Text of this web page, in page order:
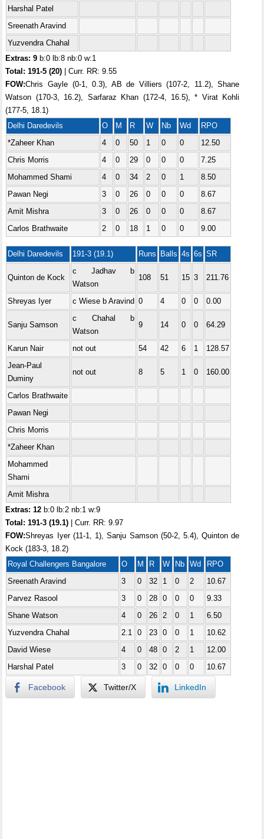
Harshal Patel
Sreenath Aravind
Yuzvendra Chahal
Extras: 9 b:0 lb:8 nb:0 w:1
Total:191-5 (20) | Curr. RR: 9.55
FOW:Chris Gayle (0-1, 0.3), AB de Villiers (107-2, 11.2), Shane
Watson (170-3, 16.2), Sarfaraz Khan (172-4, 16.5), * Virat Kohli
(177-5, 18.1)
Delhi Daredevils
O M R W Nb Wd
RPO
*Zaheer Khan
4 0 50 1 0 0
12.50
Chris Morris
4 0 29 0 0 0
7.25
Mohammed Shami
4 0 34 2 0 1
8.50
Pawan Negi
3 0 26 0 0 0
8.67
Amit Mishra
3 0 26 0 0 0
8.67
Carlos Brathwaite
2 0 18 1 0 0 9.00
Delhi Daredevils 191-3 (19.1) Runs Balls 4s 6s SR
Quinton de Kock
c Jadhav b
Watson
108 51 15 3 211.76
Shreyas Iyer c Wiese b Aravind 0 4 0 0 0.00
Sanju Samson
c Chahal b
Watson
9 14 0 0 64.29
Karun Nair not out 54 42 6 1
128.57
Jean-Paul
Duminy
not out 8 5 1 0 160.00
Carlos Brathwaite
Pawan Negi
Chris Morris
*Zaheer Khan
Mohammed
Shami
Amit Mishra
Extras: 12 b:0 lb:2 nb:1 w:9
Total:191-3 (19.1) | Curr. RR: 9.97
FOW:Shreyas Iyer (11-1, 1), Sanju Samson (50-2, 5.4), Quinton de
Kock (183-3, 18.2)
Royal Challengers Bangalore
O M R W Nb Wd
RPO
Sreenath Aravind
3 0 32 1 0 2
10.67
Parvez Rasool
3 0 28 0 0 0
9.33
Shane Watson
4 0 26 2 0 1
6.50
Yuzvendra Chahal
2.1 0 23 0 0 1
10.62
David Wiese
4 0 48 0 2 1
12.00
Harshal Patel
3 0 32 0 0 0 10.67
Facebook Twitter/X LinkedIn